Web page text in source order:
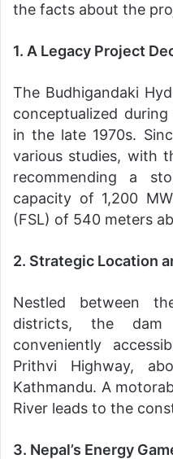
the facts about the
1. A Legacy Project
The Budhigandaki
conceptualized
in the late 1970s.
various studies, with
recommending a
capacity of 1,200
(FSL) of 540 meters
2. Strategic Location
Nestled between
districts, the dam
conveniently
Prithvi Highway,
Kathmandu. A
River leads to the
3. Nepal’s Energy